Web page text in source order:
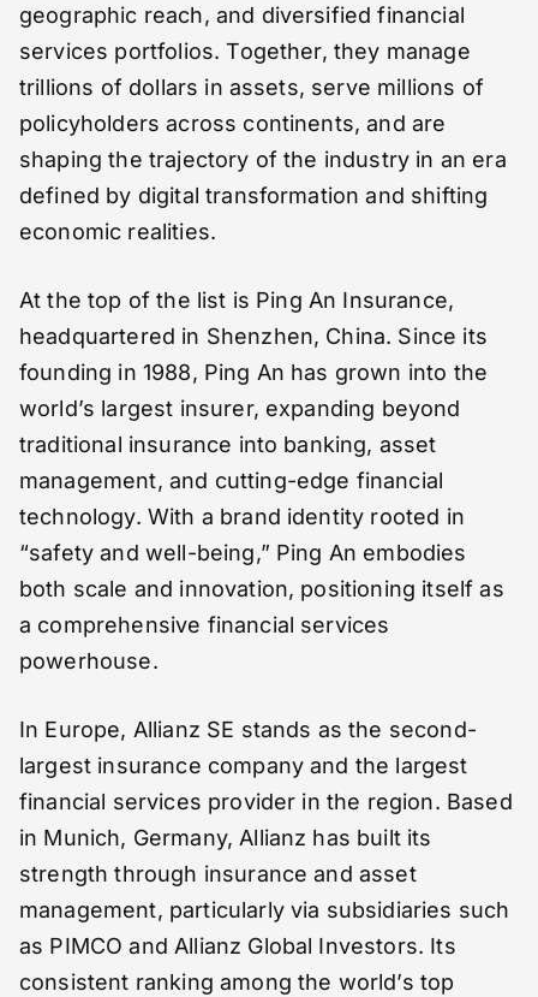
geographic reach, and diversified financial
services portfolios. Together, they manage
trillions of dollars in assets, serve millions of
policyholders across continents, and are
shaping the trajectory of the industry in an era
defined by digital transformation and shifting
economic realities.
At the top of the list is Ping An Insurance,
headquartered in Shenzhen, China. Since its
founding in 1988, Ping An has grown into the
world’s largest insurer, expanding beyond
traditional insurance into banking, asset
management, and cutting-edge financial
technology. With a brand identity rooted in
“safety and well-being,” Ping An embodies
both scale and innovation, positioning itself as
a comprehensive financial services
powerhouse.
In Europe, Allianz SE stands as the second-
largest insurance company and the largest
financial services provider in the region. Based
in Munich, Germany, Allianz has built its
strength through insurance and asset
management, particularly via subsidiaries such
as PIMCO and Allianz Global Investors. Its
consistent ranking among the world’s top